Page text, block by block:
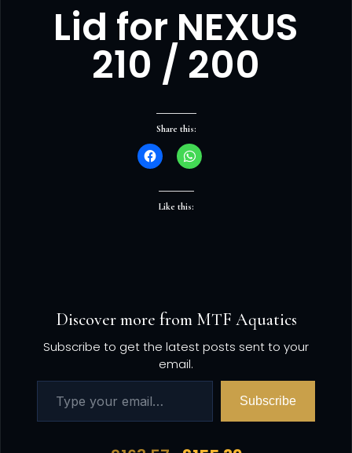
Lid for NEXUS
210 / 200
Share this:
Like this:
Discover more from MTF Aquatics
Subscribe to get the latest posts sent to your
email.
Subscribe